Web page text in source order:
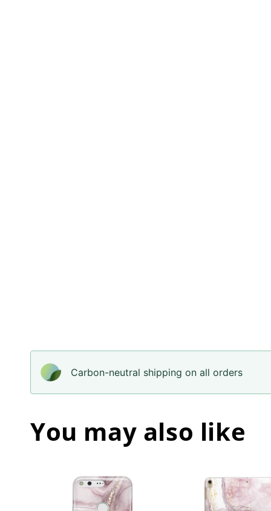
Carbon-neutral shipping on all orders
You may also like